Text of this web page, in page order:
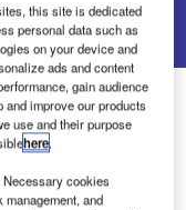
instruments and
a new free
this site is dedicated
personal data such as
on your device and
ads and content
gain audience
improve our products
use and their purpose
here.
cookies
and